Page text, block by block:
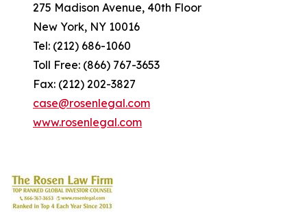
275 Madison Avenue, 40th Floor
New York, NY 10016
Tel: (212) 686-1060
Toll Free: (866) 767-3653
Fax: (212) 202-3827
case@rosenlegal.com
www.rosenlegal.com